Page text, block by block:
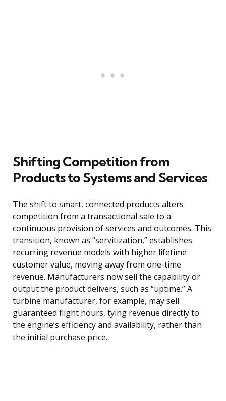
Shifting Competition from
Products to Systems and Services
The shift to smart, connected products alters
competition from a transactional sale to a
continuous provision of services and outcomes. This
transition, known as “servitization,” establishes
recurring revenue models with higher lifetime
customer value, moving away from one-time
revenue. Manufacturers now sell the capability or
output the product delivers, such as “uptime.” A
turbine manufacturer, for example, may sell
guaranteed flight hours, tying revenue directly to
the engine’s efficiency and availability, rather than
the initial purchase price.